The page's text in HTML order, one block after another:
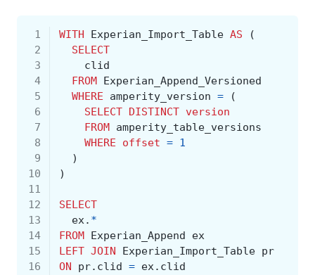
1 WITH Experian_Import_Table AS
(
2
SELECT
3
clid
4
FROM
Experian_Append_Versioned
5
WHERE amperity_version =
(
6
SELECT DISTINCT version
7
FROM
amperity_table_versions
8
WHERE offset = 1
9
)
10
)
11
12
SELECT
13
ex. *
14
FROM Experian_Append
ex
15
LEFT JOIN Experian_Import_Table pr
16
ON pr. clid = ex. clid